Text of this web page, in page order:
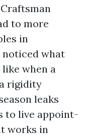
to more
in
noticed what
when a
rigidity
leaks
to live appoint-
works in